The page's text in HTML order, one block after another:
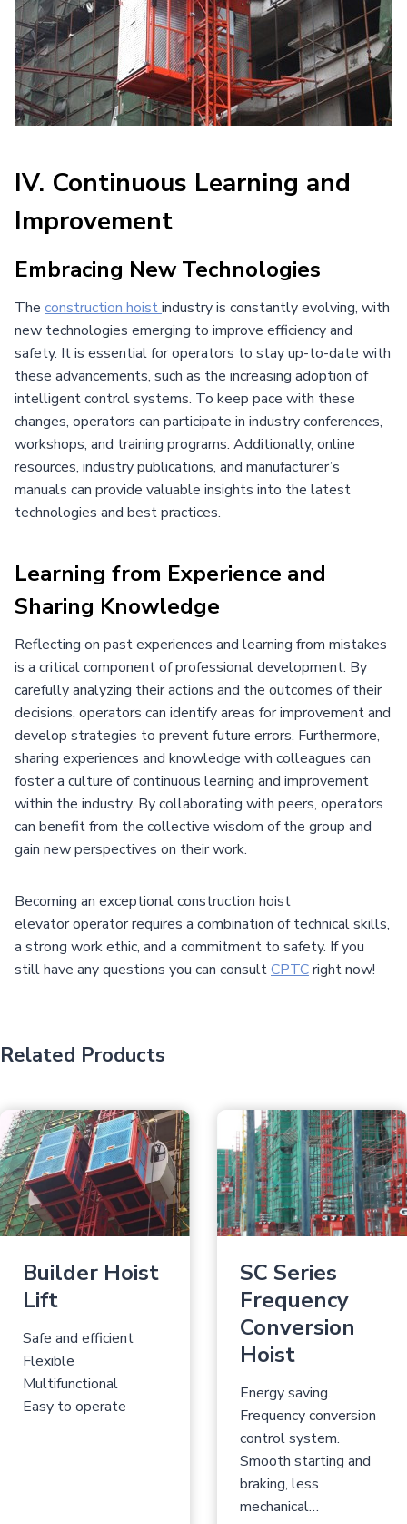
IV. Continuous Learning and
Improvement
Embracing New Technologies
The construction hoistindustry is constantly evolving, with
new technologies emerging to improve efficiency and
safety. It is essential for operators to stay up-to-date with
these advancements, such as the increasing adoption of
intelligent control systems. To keep pace with these
changes, operators can participate in industry conferences,
workshops, and training programs. Additionally, online
resources, industry publications, and manufacturer’s
manuals can provide valuable insights into the latest
technologies and best practices.
Learning from Experience and
Sharing Knowledge
Reflecting on past experiences and learning from mistakes
is a critical component of professional development. By
carefully analyzing their actions and the outcomes of their
decisions, operators can identify areas for improvement and
develop strategies to prevent future errors. Furthermore,
sharing experiences and knowledge with colleagues can
foster a culture of continuous learning and improvement
within the industry. By collaborating with peers, operators
can benefit from the collective wisdom of the group and
gain new perspectives on their work.
Becoming an exceptional construction hoist
elevator operator requires a combination of technical skills,
a strong work ethic, and a commitment to safety. If you
still have any questions you can consultCPTCright now!
Related Products
Builder Hoist
Lift
Safe and efficient
Flexible
Multifunctional
Easy to operate
SC Series
Frequency
Conversion
Hoist
Energy saving.
Frequency conversion
control system.
Smooth starting and
braking, less
mechanical…